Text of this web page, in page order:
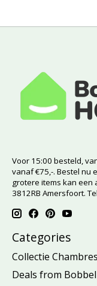
Voor 15:00 besteld,
vanaf €75,-. Bestel nu
grotere items kan een
3812RB Amersfoort.
Categories
Collectie
Deals from